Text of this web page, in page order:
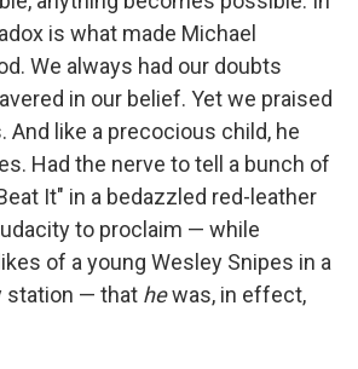
is what made Michael
We always had our doubts
in our belief. Yetwe praised
And like a precocious child, he
Had the nerve to tell a bunch of
It" in a bedazzled red-leather
to proclaim — while
of a young Wesley Snipes in a
station — that hewas, in effect,